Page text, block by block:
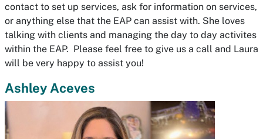
contact to set up services, ask for information on services,
or anything else that the EAP can assist with. She loves
talking with clients and managing the day to day activites
within the EAP. Please feel free to give us a call and Laura
will be very happy to assist you!
Ashley Aceves